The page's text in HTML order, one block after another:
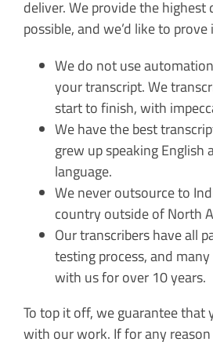
deliver. We provide the
possible, and we’d like to
We do not use
your transcript. We
start to finish, with
We have the best
grew up speaking English
language.
We never outsource to
country outside of North
Our transcribers have all
testing process, and
with us for over 10 years.
To top it off, we guarantee that
with our work. If for any